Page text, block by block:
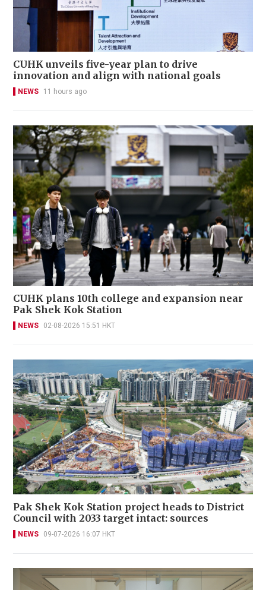
CUHK unveils five-year plan to drive
innovation and align with national goals
NEWS 11 hours ago
CUHK plans 10th college and expansion near
Pak Shek Kok Station
NEWS 02-08-2026 15:51 HKT
Pak Shek Kok Station project heads to District
Council with 2033 target intact: sources
NEWS 09-07-2026 16:07 HKT